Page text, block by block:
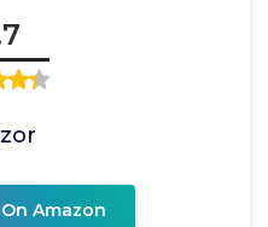
Amazon